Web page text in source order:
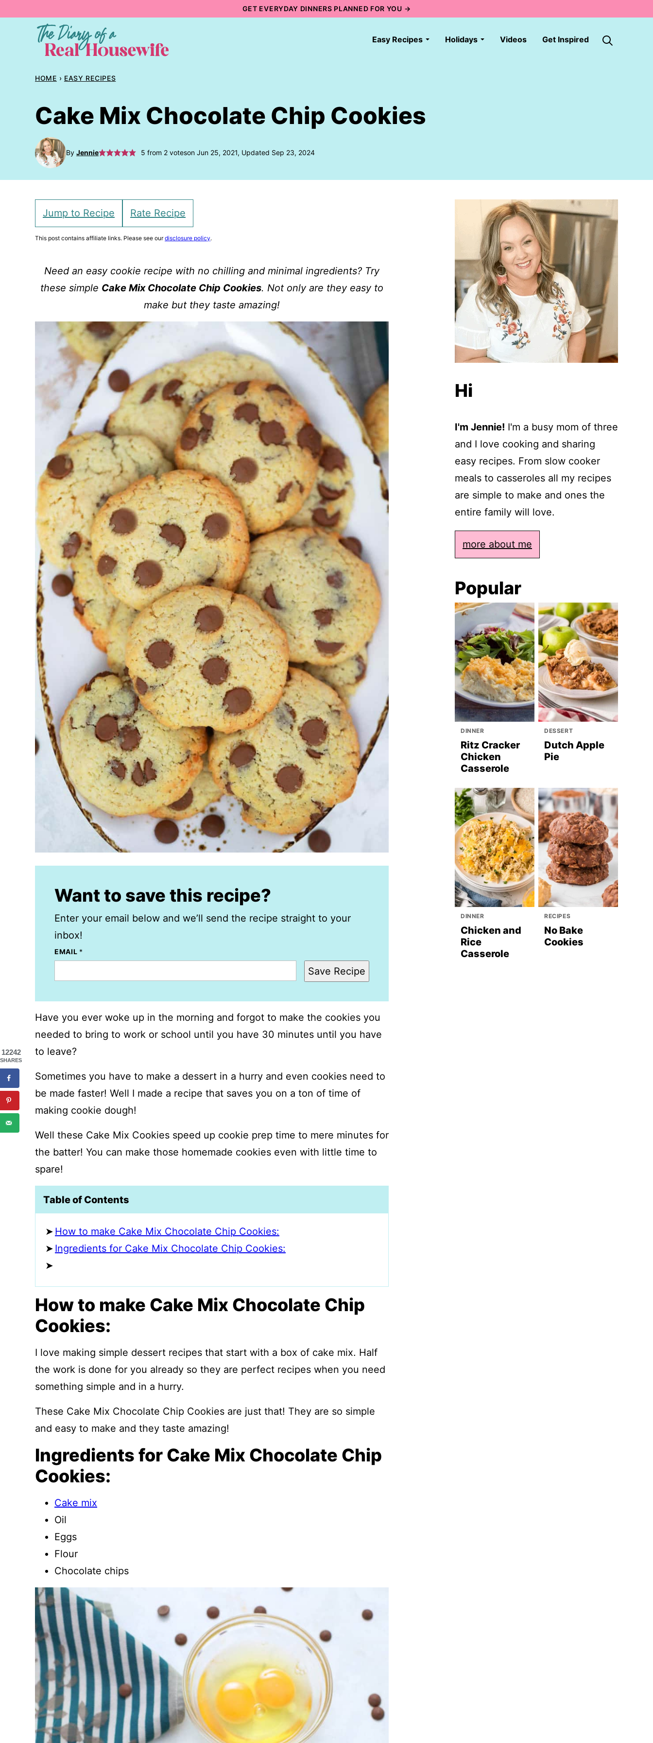
GET EVERYDAY DINNERS PLANNED FOR YOU →
Easy Recipes Holidays Videos Get Inspired
HOME › EASY RECIPES
Cake Mix Chocolate Chip Cookies
By Jennie 5 from 2voteson Jun 25, 2021, Updated Sep 23, 2024
Jump to Recipe Rate Recipe
This post contains affiliate links. Please see ourdisclosure policy.
Need an easy cookie recipe with no chilling and minimal ingredients? Try
these simple Cake Mix Chocolate Chip Cookies. Not only are they easy to
make but they taste amazing!
Want to save this recipe?
Enter your email below and we’ll send the recipe straight to your
inbox!
EMAIL *
Save Recipe
Have you ever woke up in the morning and forgot to make the cookies you
needed to bring to work or school until you have 30 minutes until you have
to leave?
Sometimes you have to make a dessert in a hurry and even cookies need to
be made faster! Well I made a recipe that saves you on a ton of time of
making cookie dough!
Well these Cake Mix Cookies speed up cookie prep time to mere minutes for
the batter! You can make those homemade cookies even with little time to
spare!
Table of Contents
How to make Cake Mix Chocolate Chip Cookies:
Ingredients for Cake Mix Chocolate Chip Cookies:
How to make Cake Mix Chocolate Chip
Cookies:
I love making simple dessert recipes that start with a box of cake mix. Half
the work is done for you already so they are perfect recipes when you need
something simple and in a hurry.
These Cake Mix Chocolate Chip Cookies are just that! They are so simple
and easy to make and they taste amazing!
Ingredients for Cake Mix Chocolate Chip
Cookies:
Cake mix
Oil
Eggs
Flour
Chocolate chips
Hi
I'm Jennie! I'm a busy mom of three
and I love cooking and sharing
easy recipes. From slow cooker
meals to casseroles all my recipes
are simple to make and ones the
entire family will love.
more about me
Popular
DINNER
Ritz Cracker
Chicken
Casserole
DESSERT
Dutch Apple
Pie
DINNER
Chicken and
Rice
Casserole
RECIPES
No Bake
Cookies
12242
SHARES